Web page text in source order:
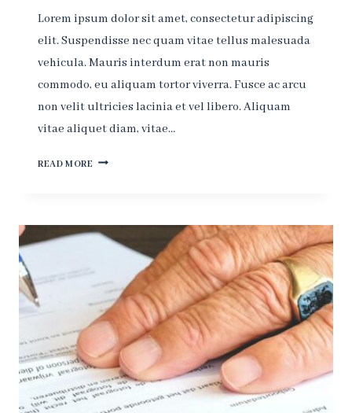
Lorem ipsum dolor sit amet, consectetur adipiscing
elit. Suspendisse nec quam vitae tellus malesuada
vehicula. Mauris interdum erat non mauris
commodo, eu aliquam tortor viverra. Fusce ac arcu
non velit ultricies lacinia et vel libero. Aliquam
vitae aliquet diam, vitae…
READ MORE THE
STATE,
MORE
NUMEROUS
THE
LAWS.